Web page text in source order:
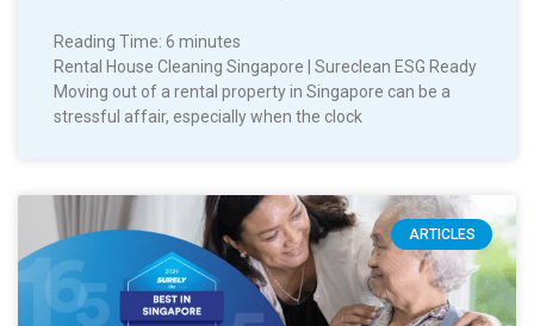
Reading Time: 6 minutes
Rental House Cleaning Singapore | Sureclean ESG Ready
Moving out of a rental property in Singapore can be a
stressful affair, especially when the clock
ARTICLES